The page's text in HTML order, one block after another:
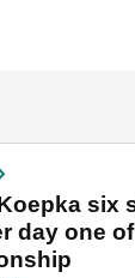
six
day one